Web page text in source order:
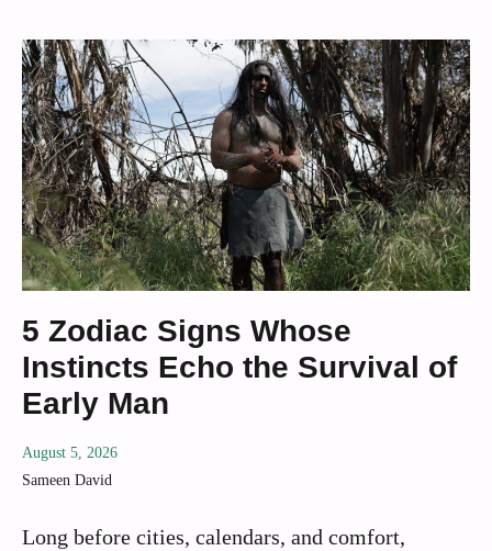
5 Zodiac Signs Whose
Instincts Echo the Survival of
Early Man
August 5, 2026
Sameen David
Long before cities, calendars, and comfort,